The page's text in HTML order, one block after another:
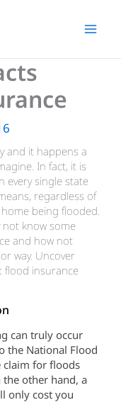
and it happens a
In fact, it is
every single state
regardless of
being flooded.
not know some
and how not
way. Uncover
flood insurance
can truly occur
the National Flood
claim for floods
other hand, a
only cost you